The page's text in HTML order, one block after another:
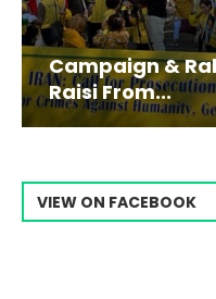
Campaign &
Raisi From...
VIEW ON FACEBOOK